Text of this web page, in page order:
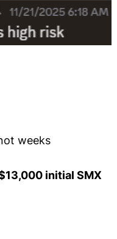
weeks
initial SMX